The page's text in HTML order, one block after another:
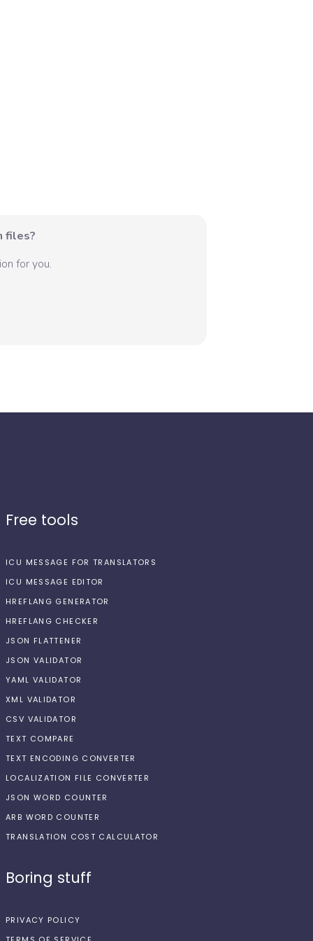
files?
for you.
Free tools
ICU MESSAGE FOR TRANSLATORS
ICU MESSAGE EDITOR
HREFLANG GENERATOR
HREFLANG CHECKER
JSON FLATTENER
JSON VALIDATOR
YAML VALIDATOR
XML VALIDATOR
CSV VALIDATOR
TEXT COMPARE
TEXT ENCODING CONVERTER
LOCALIZATION FILE CONVERTER
JSON WORD COUNTER
ARB WORD COUNTER
TRANSLATION COST CALCULATOR
Boring stuff
PRIVACY POLICY